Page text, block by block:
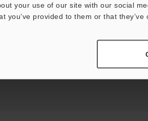
your use of our site with our social
you’ve provided to them or that
Downloads: Technical Guides
Ask an Expert
Product